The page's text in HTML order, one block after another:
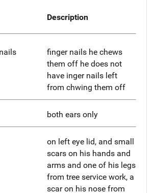
Description
finger nails he chews
them off he does not
have inger nails left
from chwing them off
both ears only
on left eye lid, and small
scars on his hands and
arms and one of his legs
from tree service work, a
scar on his nose from